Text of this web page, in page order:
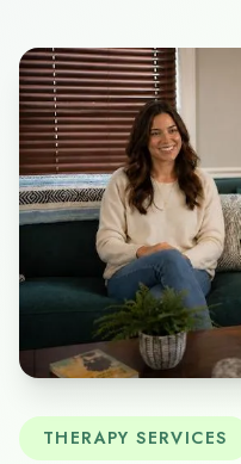
THERAPY SERVICES